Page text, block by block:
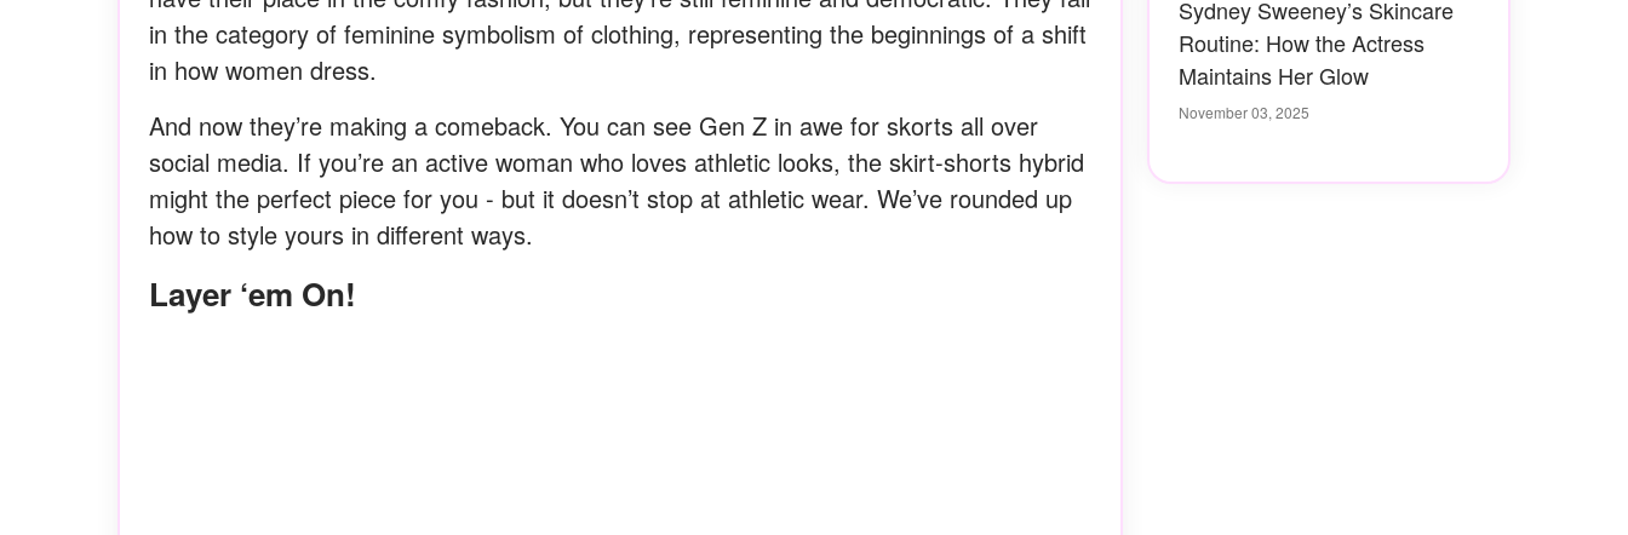
in the category of feminine symbolism of clothing, representing the beginnings of a shift
in how women dress.
And now they’re making a comeback. You can see Gen Z in awe for skorts all over
social media. If you’re an active woman who loves athletic looks, the skirt-shorts hybrid
might the perfect piece for you - but it doesn’t stop at athletic wear. We’ve rounded up
how to style yours in different ways.
Layer ‘em On!
Sydney Sweeney’s Skincare
Routine: How the Actress
Maintains Her Glow
November 03, 2025